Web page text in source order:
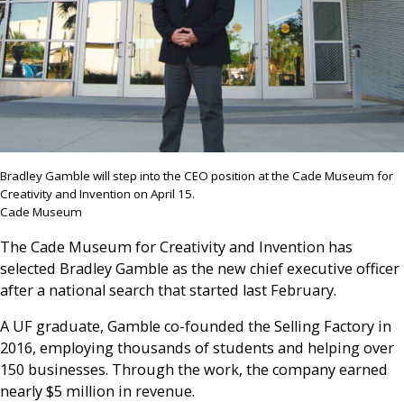
Bradley Gamble will step into the CEO position at the Cade Museum for
Creativity and Invention on April 15.
Cade Museum
The Cade Museum for Creativity and Invention has
selected Bradley Gamble as the new chief executive officer
after a national search that started last February.
A UF graduate, Gamble co-founded the Selling Factory in
2016, employing thousands of students and helping over
150 businesses. Through the work, the company earned
nearly $5 million in revenue.